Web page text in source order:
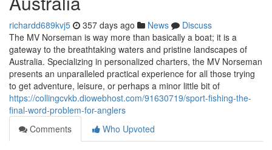
richardd689kvj5 357 days ago News
Discuss
The MV Norseman is way more than basically a boat; it is a
gateway to the breathtaking waters and pristine landscapes of
Australia. Specializing in personalized charters, the MV Norseman
presents an unparalleled practical experience for all those trying
to get adventure, leisure, or perhaps a minor little bit of
https://collingcvkb.diowebhost.com/91630719/sport-fishing-the-
final-word-problem-for-anglers
Comments
Who Upvoted